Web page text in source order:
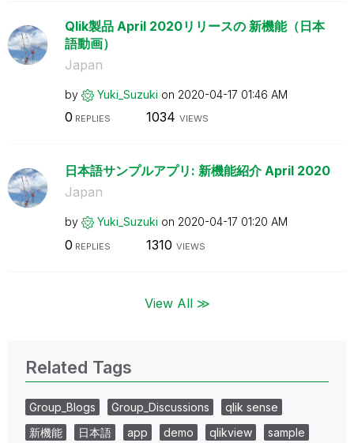
Qlik製品 April 2020リリースの 新機能（日本
語動画）
Japan
by Yuki_Suzuki on ‎2020-04-17 01:46 AM
0 REPLIES 1034 VIEWS
日本語サンプルアプリ: 新機能紹介 April 2020
Japan
by Yuki_Suzuki on ‎2020-04-17 01:20 AM
0 REPLIES 1310 VIEWS
View All ≫
Related Tags
Group_Blogs Group_Discussions
qlik sense
新機能
日本語 app demo qlikview
sample